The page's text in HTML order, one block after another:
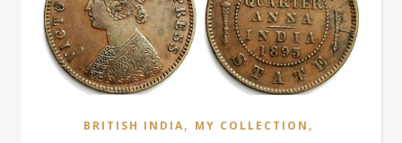
BRITISH INDIA, MY COLLECTION ,